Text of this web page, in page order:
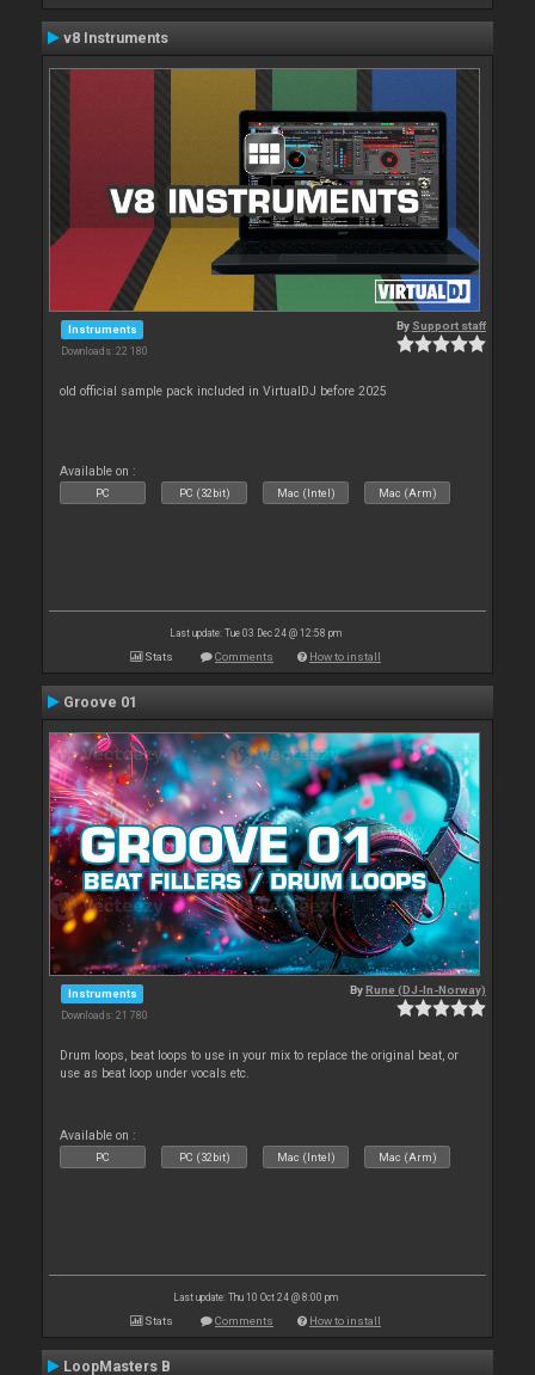
v8 Instruments
Instruments
Downloads: 22 180
By Support staff
old official sample pack included in VirtualDJ before 2025
Available on :
PC PC (32bit) Mac (Intel) Mac (Arm)
Last update: Tue 03 Dec 24 @ 12:58 pm
Stats Comments How to install
Groove 01
Instruments
Downloads: 21 780
ByRune (DJ-In-Norway)
Drum loops, beat loops to use in your mix to replace the original beat, or
use as beat loop under vocals etc.
Available on :
PC PC (32bit) Mac (Intel) Mac (Arm)
Last update: Thu 10 Oct 24 @ 8:00 pm
Stats Comments How to install
LoopMasters B